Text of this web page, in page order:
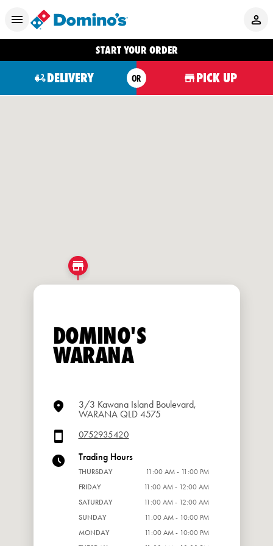
START YOUR ORDER
DELIVERY OR PICK UP
DOMINO'S
WARANA
3/3 Kawana Island Boulevard,
WARANA QLD 4575
0752935420
Trading Hours
THURSDAY
11:00 AM - 11:00 PM
FRIDAY
11:00 AM - 12:00 AM
SATURDAY
11:00 AM - 12:00 AM
SUNDAY
11:00 AM - 10:00 PM
MONDAY
11:00 AM - 10:00 PM